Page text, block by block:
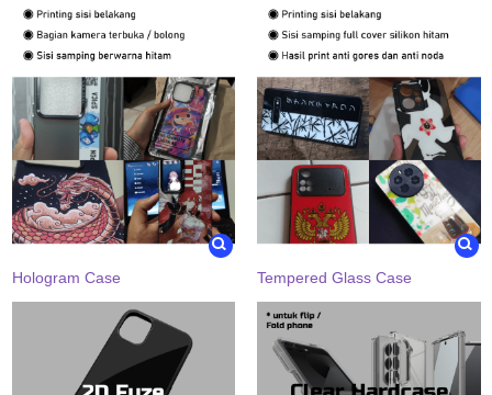
Hologram Case Tempered Glass Case